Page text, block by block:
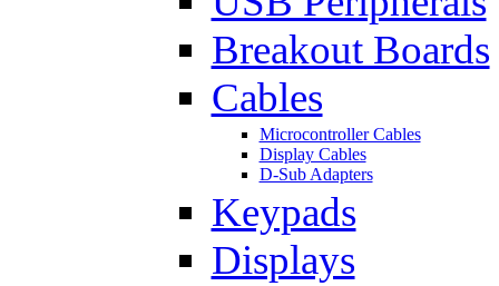
Breakout Boards
Cables
Microcontroller Cables
Display Cables
D-Sub Adapters
Keypads
Displays